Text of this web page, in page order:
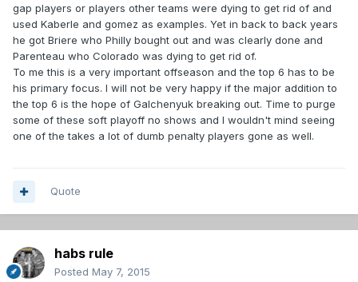
gap players or players other teams were dying to get rid of and
used Kaberle and gomez as examples. Yet in back to back years
he got Briere who Philly bought out and was clearly done and
Parenteau who Colorado was dying to get rid of.
To me this is a very important offseason and the top 6 has to be
his primary focus. I will not be very happy if the major addition to
the top 6 is the hope of Galchenyuk breaking out. Time to purge
some of these soft playoff no shows and I wouldn't mind seeing
one of the takes a lot of dumb penalty players gone as well.
Quote
habs rule
Posted May 7, 2015